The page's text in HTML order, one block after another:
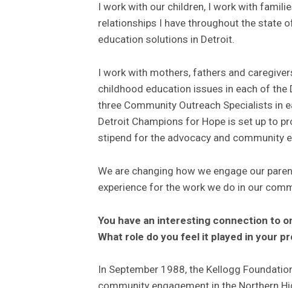
I work with our children, I work with
relationships I have throughout the state
education solutions in Detroit.
I work with mothers, fathers and
childhood education issues in each of
three Community Outreach Specialists in
Detroit Champions for Hope is set up to
stipend for the advocacy and community
We are changing how we engage our
experience for the work we do in our
You have an interesting connection to
What role do you feel it played in your
In September 1988, the Kellogg